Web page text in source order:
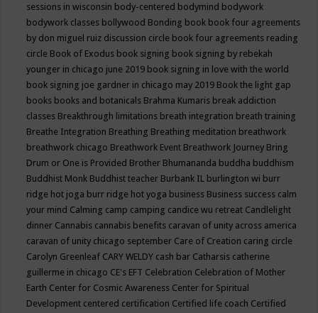
sessions in wisconsin body-centered bodymind bodywork
bodywork classes bollywood Bonding book book four agreements
by don miguel ruiz discussion circle book four agreements reading
circle Book of Exodus book signing book signing by rebekah
younger in chicago june 2019 book signing in love with the world
book signing joe gardner in chicago may 2019 Book the light gap
books books and botanicals Brahma Kumaris break addiction
classes Breakthrough limitations breath integration breath training
Breathe Integration Breathing Breathing meditation breathwork
breathwork chicago Breathwork Event Breathwork Journey Bring
Drum or One is Provided Brother Bhumananda buddha buddhism
Buddhist Monk Buddhist teacher Burbank IL burlington wi burr
ridge hot joga burr ridge hot yoga business Business success calm
your mind Calming camp camping candice wu retreat Candlelight
dinner Cannabis cannabis benefits caravan of unity across america
caravan of unity chicago september Care of Creation caring circle
Carolyn Greenleaf CARY WELDY cash bar Catharsis catherine
guillerme in chicago CE's EFT Celebration Celebration of Mother
Earth Center for Cosmic Awareness Center for Spiritual
Development centered certification Certified life coach Certified